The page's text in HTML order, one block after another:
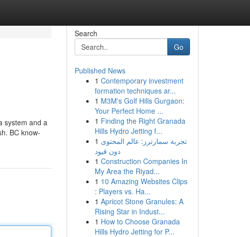
system and a
BC know-
Search
Go
Published News
1 Contemporary investment
formation techniques ar...
1 M3M's Golf Hills Gurgaon:
Your Perfect Home ...
1 Finding the Right Granada
Hills Hydro Jetting f...
1 تجربة سمارترز: عالم المحتوى
دون قيود
1 Construction Companies In
My Area the Riyad...
1 10 Amazing Websites Clips
: Players vs. Ha...
1 Apricot Stone Granules: A
Rising Star in Indust...
1 How to Choose Granada
Hills Hydro Jetting for P...